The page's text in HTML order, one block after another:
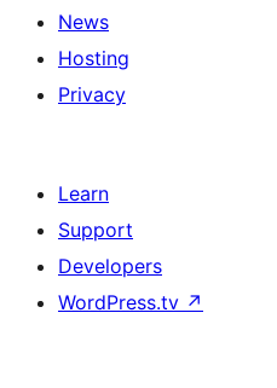
News
Hosting
Privacy
Learn
Support
Developers
WordPress.tv ↗